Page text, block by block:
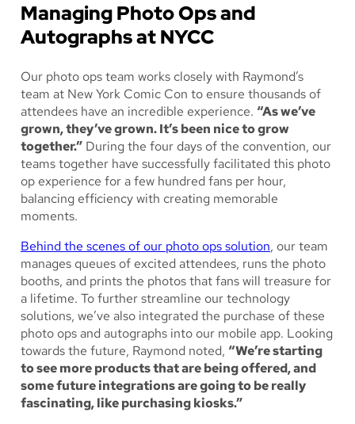
Managing Photo Ops and
Autographs at NYCC
Our photo ops team works closely with Raymond’s
team at New York Comic Con to ensure thousands of
attendees have an incredible experience. “As we’ve
grown, they’ve grown. It’s been nice to grow
together.” During the four days of the convention, our
teams together have successfully facilitated this photo
op experience for a few hundred fans per hour,
balancing efficiency with creating memorable
moments.
Behind the scenes of our photo ops solution, our team
manages queues of excited attendees, runs the photo
booths, and prints the photos that fans will treasure for
a lifetime. To further streamline our technology
solutions, we’ve also integrated the purchase of these
photo ops and autographs into our mobile app. Looking
towards the future, Raymond noted, “We’re starting
to see more products that are being offered, and
some future integrations are going to be really
fascinating, like purchasing kiosks.”